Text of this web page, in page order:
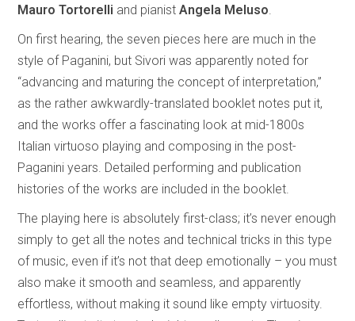
Mauro Tortorelli and pianistAngela Meluso.
On first hearing, the seven pieces here are much in the
style of Paganini, but Sivori was apparently noted for
“advancing and maturing the concept of interpretation,”
as the rather awkwardly-translated booklet notes put it,
and the works offer a fascinating look at mid-1800s
Italian virtuoso playing and composing in the post-
Paganini years. Detailed performing and publication
histories of the works are included in the booklet.
The playing here is absolutely first-class; it’s never enough
simply to get all the notes and technical tricks in this type
of music, even if it’s not that deep emotionally – you must
also make it smooth and seamless, and apparently
effortless, without making it sound like empty virtuosity.